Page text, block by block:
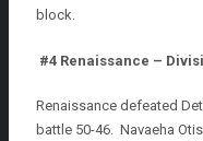
block.
#4 Renaissance –
Renaissance defeated
battle 50-46. Navaeha